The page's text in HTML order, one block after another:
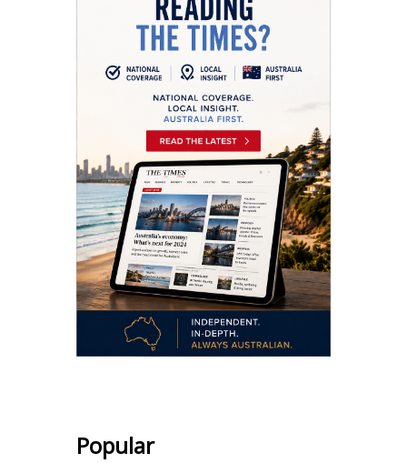
Popular